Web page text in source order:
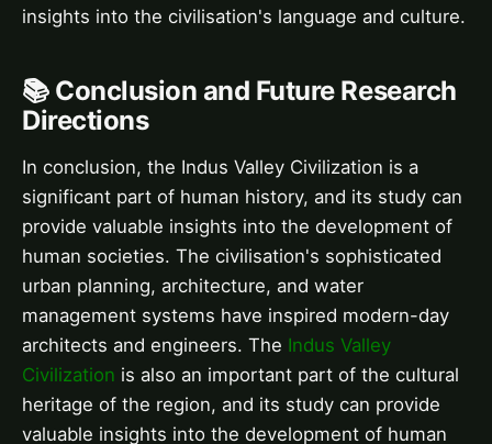
insights into the civilisation's language and culture.
📚 Conclusion and Future Research
Directions
In conclusion, the Indus Valley Civilization is a
significant part of human history, and its study can
provide valuable insights into the development of
human societies. The civilisation's sophisticated
urban planning, architecture, and water
management systems have inspired modern-day
architects and engineers. The Indus Valley
Civilization is also an important part of the cultural
heritage of the region, and its study can provide
valuable insights into the development of human